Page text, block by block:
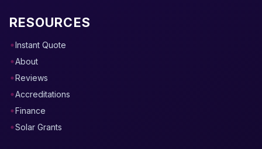
RESOURCES
Instant Quote
About
Reviews
Accreditations
Finance
Solar Grants